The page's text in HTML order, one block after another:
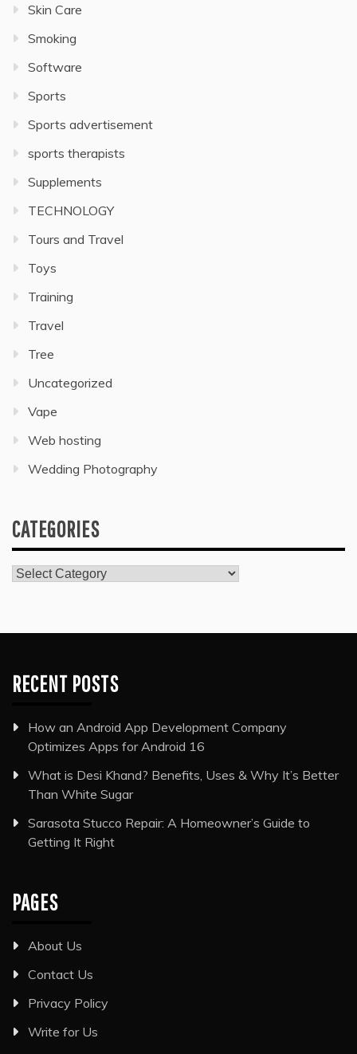
Skin Care
Smoking
Software
Sports
Sports advertisement
sports therapists
Supplements
TECHNOLOGY
Tours and Travel
Toys
Training
Travel
Tree
Uncategorized
Vape
Web hosting
Wedding Photography
CATEGORIES
Categories
RECENT POSTS
How an Android App Development Company
Optimizes Apps for Android 16
What is Desi Khand? Benefits, Uses & Why It’s Better
Than White Sugar
Sarasota Stucco Repair: A Homeowner’s Guide to
Getting It Right
PAGES
About Us
Contact Us
Privacy Policy
Write for Us